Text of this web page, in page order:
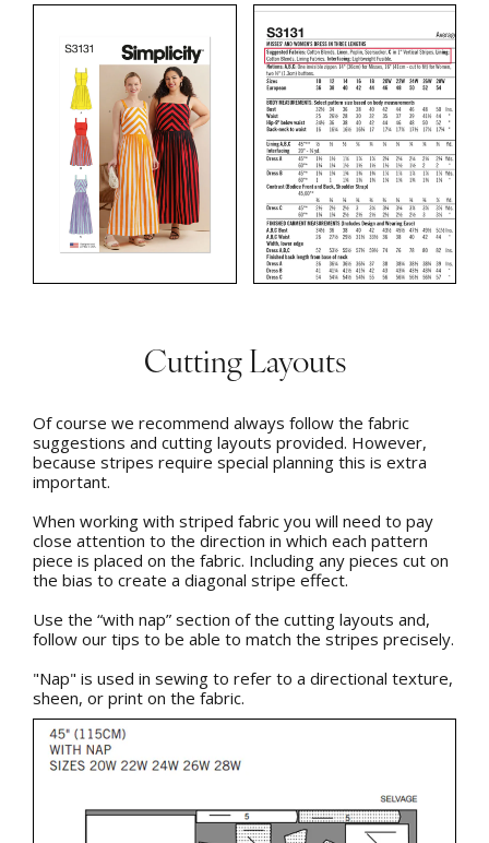
Cutting Layouts
Of course we recommend always follow the fabric
suggestions and cutting layouts provided. However,
because stripes require special planning this is extra
important.
When working with striped fabric you will need to pay
close attention to the direction in which each pattern
piece is placed on the fabric. Including any pieces cut on
the bias to create a diagonal stripe effect.
Use the “with nap” section of the cutting layouts and,
follow our tips to be able to match the stripes precisely.
"Nap" is used in sewing to refer to a directional texture,
sheen, or print on the fabric.